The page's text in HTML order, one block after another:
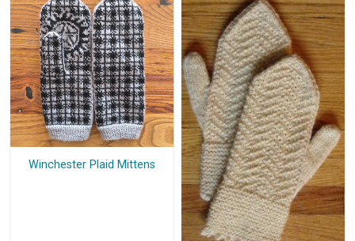
Winchester Plaid Mittens